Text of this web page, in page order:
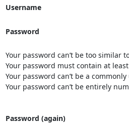
Username
Password
Your password can’t be too similar
Your password must contain at
Your password can’t be a
Your password can’t be entirely
Password (again)